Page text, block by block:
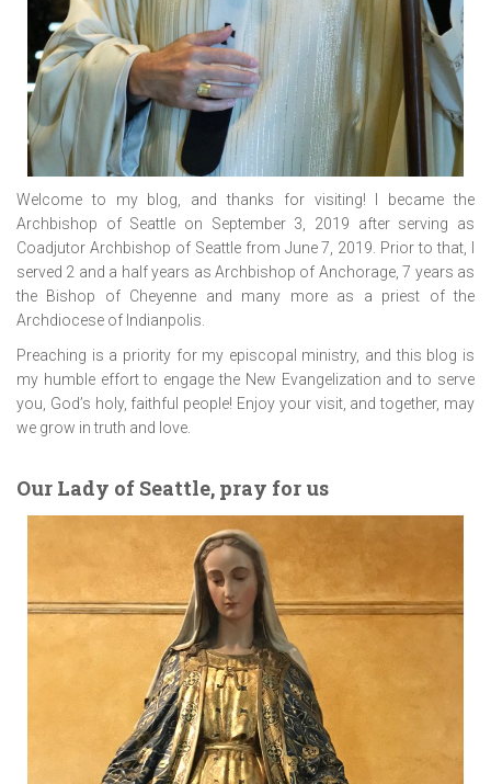
Welcome to my blog, and thanks for visiting! I became the
Archbishop of Seattle on September 3, 2019 after serving as
Coadjutor Archbishop of Seattle from June 7, 2019. Prior to that, I
served 2 and a half years as Archbishop of Anchorage, 7 years as
the Bishop of Cheyenne and many more as a priest of the
Archdiocese of Indianpolis.
Preaching is a priority for my episcopal ministry, and this blog is
my humble effort to engage the New Evangelization and to serve
you, God’s holy, faithful people! Enjoy your visit, and together, may
we grow in truth and love.
Our Lady of Seattle, pray for us